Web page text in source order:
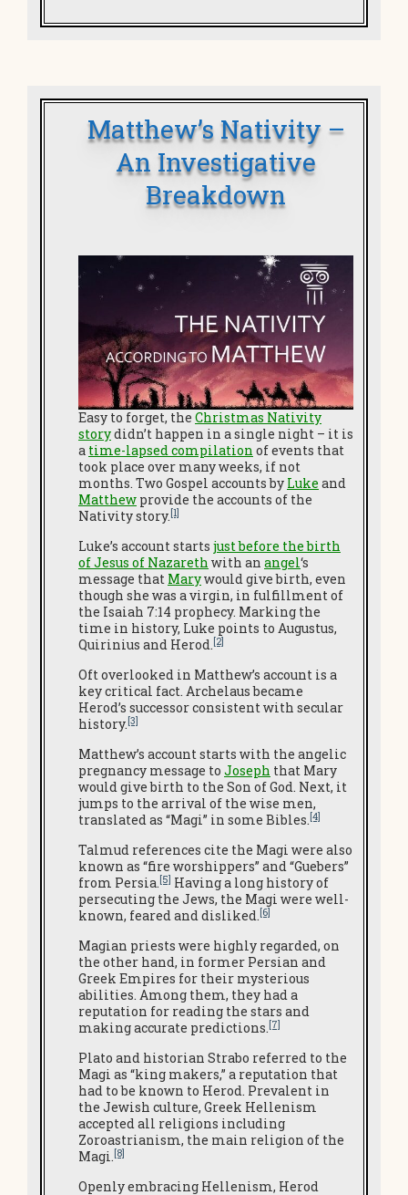
Matthew’s Nativity –
An Investigative
Breakdown
Easy to forget, the Christmas Nativity
storydidn’t happen in a single night – it is
a time-lapsed compilation of events that
took place over many weeks, if not
months. Two Gospel accounts by Luke and
Matthew provide the accounts of the
Nativity story. [1]
Luke’s account starts just before the birth
of Jesus of Nazareth with an angel‘s
message that Marywould give birth, even
though she was a virgin, in fulfillment of
the Isaiah 7:14 prophecy. Marking the
time in history, Luke points to Augustus,
Quirinius and Herod. [2]
Oft overlooked in Matthew’s account is a
key critical fact. Archelaus became
Herod’s successor consistent with secular
history. [3]
Matthew’s account starts with the angelic
pregnancy message to Joseph that Mary
would give birth to the Son of God. Next, it
jumps to the arrival of the wise men,
translated as “Magi” in some Bibles. [4]
Talmud references cite the Magi were also
known as “fire worshippers” and “Guebers”
from Persia. [5] Having a long history of
persecuting the Jews, the Magi were well-
known, feared and disliked. [6]
Magian priests were highly regarded, on
the other hand, in former Persian and
Greek Empires for their mysterious
abilities. Among them, they had a
reputation for reading the stars and
making accurate predictions. [7]
Plato and historian Strabo referred to the
Magi as “king makers,” a reputation that
had to be known to Herod. Prevalent in
the Jewish culture, Greek Hellenism
accepted all religions including
Zoroastrianism, the main religion of the
Magi. [8]
Openly embracing Hellenism, Herod